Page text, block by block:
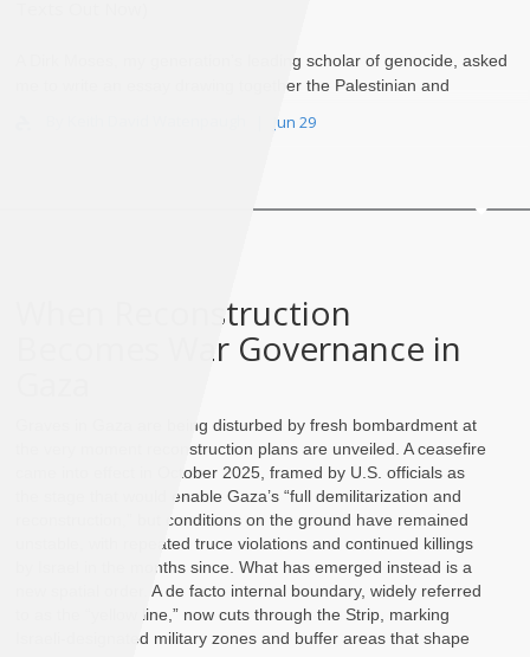
A Dirk Moses, my generation’s leading scholar of genocide, asked
me to write an essay drawing together the Palestinian and
Jun 29
When Reconstruction
Becomes War Governance in
Graves in Gaza are being disturbed by fresh bombardment at
the very moment reconstruction plans are unveiled. A ceasefire
came into effect in October 2025, framed by U.S. officials as
the stage that would enable Gaza’s “full demilitarization and
reconstruction,” but conditions on the ground have remained
unstable, with repeated truce violations and continued killings
by Israel in the months since. What has emerged instead is a
new spatial order. A de facto internal boundary, widely referred
to as the “yellow line,” now cuts through the Strip, marking
Israeli-designated military zones and buffer areas that shape